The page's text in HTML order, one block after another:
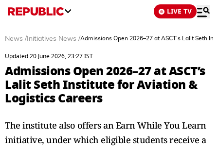
LIVE TV
News / Initiatives News /Admissions Open 2026–27 at ASCT’s Lalit Seth
Updated 20 June 2026, 23:27 IST
Admissions Open 2026–27 at ASCT’s
Lalit Seth Institute for Aviation &
Logistics Careers
The institute also offers an Earn While You Learn
initiative, under which eligible students receive a